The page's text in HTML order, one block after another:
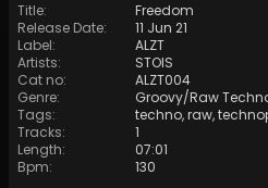
Title:
Freedom
Release Date:
11 Jun 21
Label:
ALZT
Artists:
STOIS
Cat no:
ALZT004
Genre:
Groovy/Raw
Tags: techno,raw,
Tracks:
1
Length:
07:01
Bpm: 130